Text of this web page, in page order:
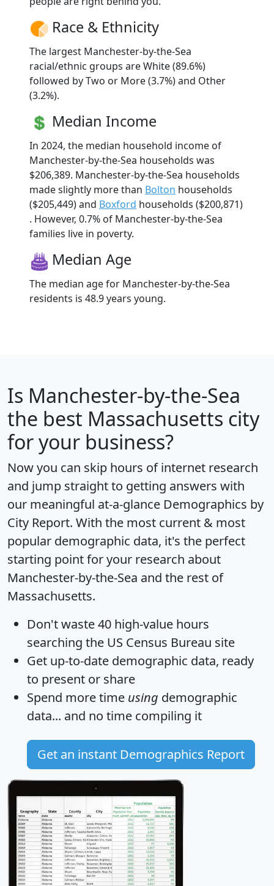
Race & Ethnicity
The largest Manchester-by-the-Sea
racial/ethnic groups are White (89.6%)
followed by Two or More (3.7%) and Other
(3.2%).
Median Income
In 2024, the median household income of
Manchester-by-the-Sea households was
$206,389. Manchester-by-the-Sea households
made slightly more than Bolton households
($205,449) and Boxford households ($200,871)
. However, 0.7% of Manchester-by-the-Sea
families live in poverty.
Median Age
The median age for Manchester-by-the-Sea
residents is 48.9 years young.
Is Manchester-by-the-Sea
the best Massachusetts city
for your business?
Now you can skip hours of internet research
and jump straight to getting answers with
our meaningful at-a-glance Demographics by
City Report. With the most current & most
popular demographic data, it's the perfect
starting point for your research about
Manchester-by-the-Sea and the rest of
Massachusetts.
Don't waste 40 high-value hours
searching the US Census Bureau site
Get up-to-date demographic data, ready
to present or share
Spend more time using demographic
data... and no time compiling it
Get an instant Demographics Report